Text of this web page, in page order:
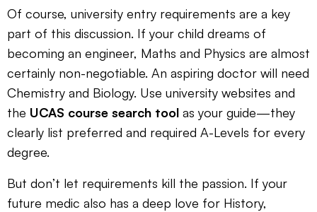
Of course, university entry requirements are a key
part of this discussion. If your child dreams of
becoming an engineer, Maths and Physics are almost
certainly non-negotiable. An aspiring doctor will need
Chemistry and Biology. Use university websites and
the UCAS course search tool as your guide—they
clearly list preferred and required A-Levels for every
degree.
But don’t let requirements kill the passion. If your
future medic also has a deep love for History,